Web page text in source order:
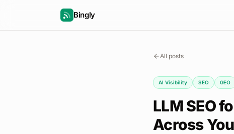
Bingly
All posts
AI Visibility SEO GEO
LLM SEO
Across